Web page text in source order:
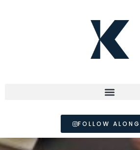
FOLLOW ALONG